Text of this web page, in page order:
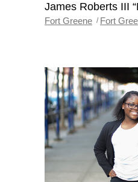
James Roberts III
Fort Greene Fort